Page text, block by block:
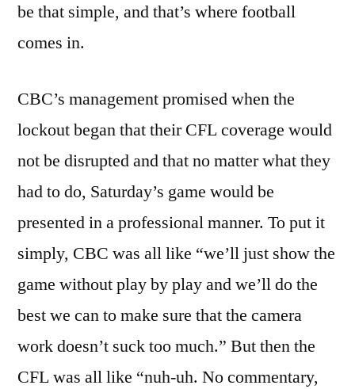
be that simple, and that’s where football
comes in.
CBC’s management promised when the
lockout began that their CFL coverage would
not be disrupted and that no matter what they
had to do, Saturday’s game would be
presented in a professional manner. To put it
simply, CBC was all like “we’ll just show the
game without play by play and we’ll do the
best we can to make sure that the camera
work doesn’t suck too much.” But then the
CFL was all like “nuh-uh. No commentary,